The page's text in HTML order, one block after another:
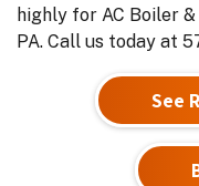
highly for AC Boiler
PA. Call us today at
See